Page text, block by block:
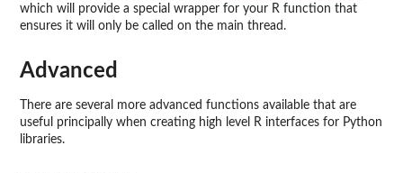
which will provide a special wrapper for your R function that
ensures it will only be called on the main thread.
Advanced
There are several more advanced functions available that are
useful principally when creating high level R interfaces for Python
libraries.